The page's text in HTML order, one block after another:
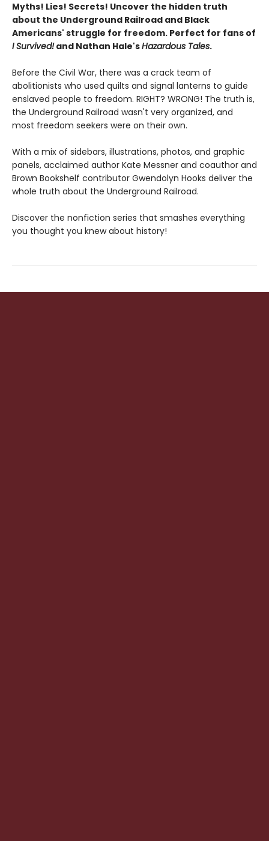
Myths! Lies! Secrets! Uncover the hidden truth
about the Underground Railroad and Black
Americans' struggle for freedom. Perfect for fans of
I Survived!and Nathan Hale'sHazardous Tales.
Before the Civil War, there was a crack team of
abolitionists who used quilts and signal lanterns to guide
enslaved people to freedom. RIGHT? WRONG! The truth is,
the Underground Railroad wasn't very organized, and
most freedom seekers were on their own.
With a mix of sidebars, illustrations, photos, and graphic
panels, acclaimed author Kate Messner and coauthor and
Brown Bookshelf contributor Gwendolyn Hooks deliver the
whole truth about the Underground Railroad.
Discover the nonfiction series that smashes everything
you thought you knew about history!